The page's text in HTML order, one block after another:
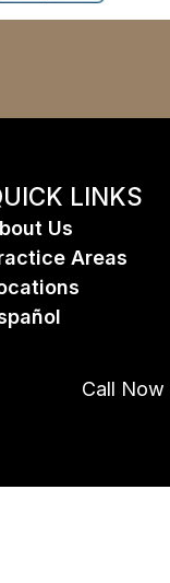
LINKS
Us
Areas
ñol
Call Now